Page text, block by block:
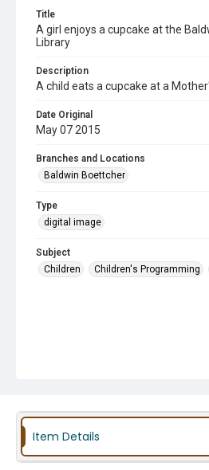
Title
A girl enjoys a cupcake at the
Library
Description
A child eats a cupcake at a
Date Original
May 07 2015
Branches and Locations
Baldwin Boettcher
Type
digital image
Subject
Children
Children's Programming
Item Details